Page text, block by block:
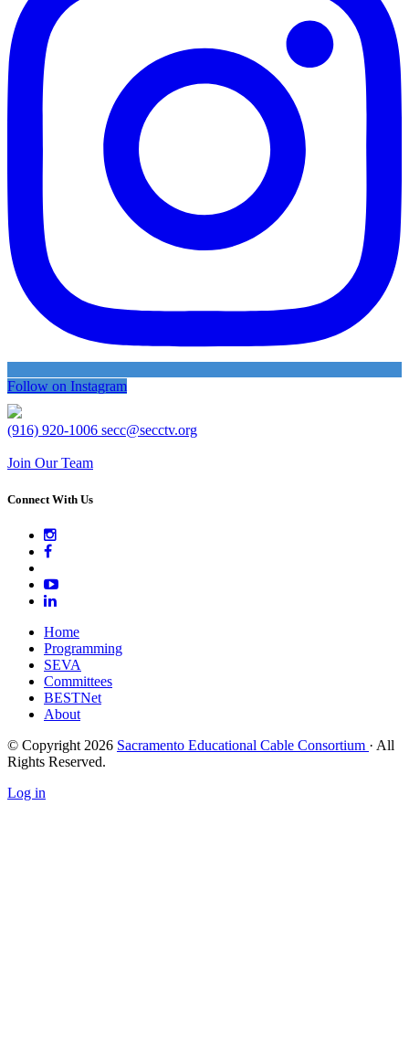
Follow on Instagram
(916) 920-1006 secc@secctv.org
Join Our Team
Connect With Us
Home
Programming
SEVA
Committees
BESTNet
About
© Copyright 2026 Sacramento Educational Cable Consortium · All
Rights Reserved.
Log in